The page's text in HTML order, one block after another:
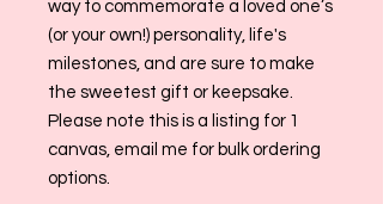
way to commemorate a loved one’s
(or your own!) personality, life's
milestones, and are sure to make
the sweetest gift or keepsake.
Please note this is a listing for 1
canvas, email me for bulk ordering
options.